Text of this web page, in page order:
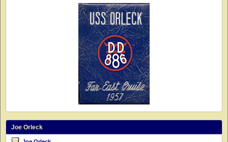
Joe Orleck